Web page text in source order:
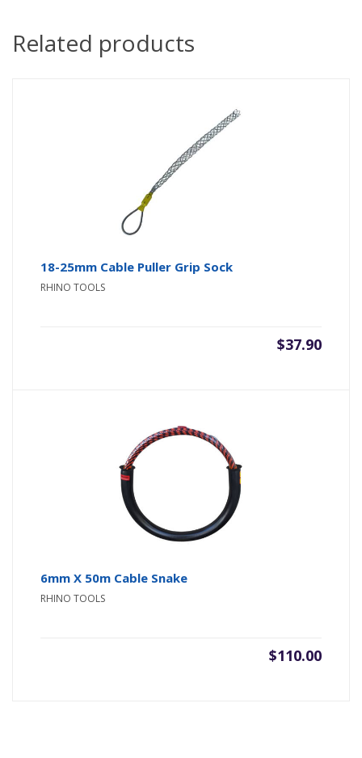
Related products
18-25mm Cable Puller Grip Sock
RHINO TOOLS
$37.90
6mm X 50m Cable Snake
RHINO TOOLS
$110.00